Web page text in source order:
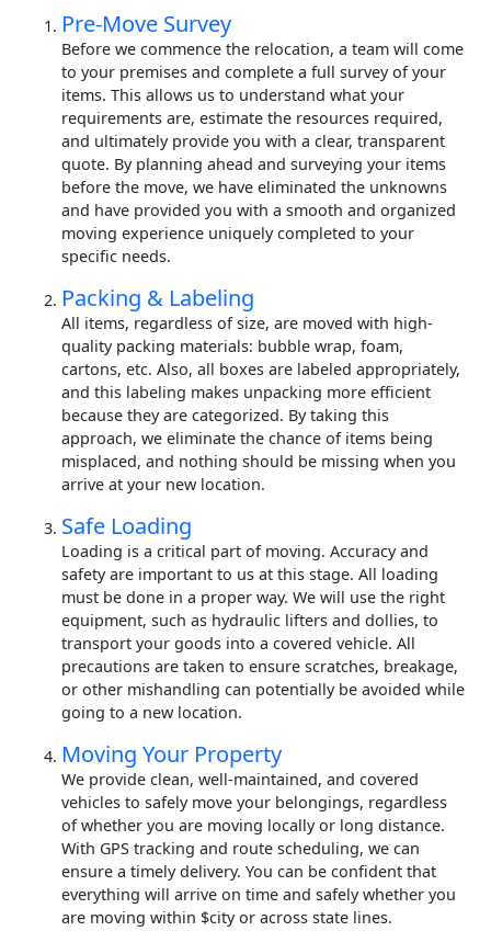
Pre-Move Survey
Before we commence the relocation, a team will come
to your premises and complete a full survey of your
items. This allows us to understand what your
requirements are, estimate the resources required,
and ultimately provide you with a clear, transparent
quote. By planning ahead and surveying your items
before the move, we have eliminated the unknowns
and have provided you with a smooth and organized
moving experience uniquely completed to your
specific needs.
Packing & Labeling
All items, regardless of size, are moved with high-
quality packing materials: bubble wrap, foam,
cartons, etc. Also, all boxes are labeled appropriately,
and this labeling makes unpacking more efficient
because they are categorized. By taking this
approach, we eliminate the chance of items being
misplaced, and nothing should be missing when you
arrive at your new location.
Safe Loading
Loading is a critical part of moving. Accuracy and
safety are important to us at this stage. All loading
must be done in a proper way. We will use the right
equipment, such as hydraulic lifters and dollies, to
transport your goods into a covered vehicle. All
precautions are taken to ensure scratches, breakage,
or other mishandling can potentially be avoided while
going to a new location.
Moving Your Property
We provide clean, well-maintained, and covered
vehicles to safely move your belongings, regardless
of whether you are moving locally or long distance.
With GPS tracking and route scheduling, we can
ensure a timely delivery. You can be confident that
everything will arrive on time and safely whether you
are moving within $city or across state lines.